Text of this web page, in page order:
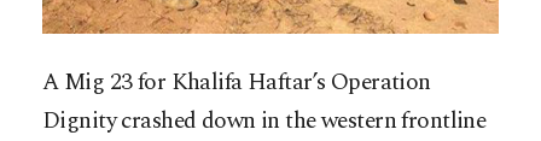
A Mig 23 for Khalifa Haftar’s Operation
Dignity crashed down in the western frontline